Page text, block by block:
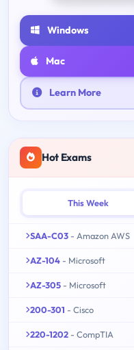
Windows
Mac
Learn More
Hot Exams
This Week
SAA-C03 - Amazon AWS
AZ-104 - Microsoft
AZ-305 - Microsoft
200-301 - Cisco
220-1202 - CompTIA